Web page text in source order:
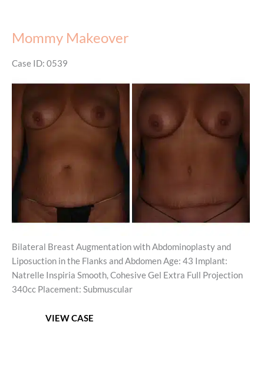
Mommy Makeover
Case ID: 0539
Images
Bilateral Breast Augmentation with Abdominoplasty and
Liposuction in the Flanks and Abdomen Age: 43 Implant:
Natrelle Inspiria Smooth, Cohesive Gel Extra Full Projection
340cc Placement: Submuscular
MakeoverVIEW CASE